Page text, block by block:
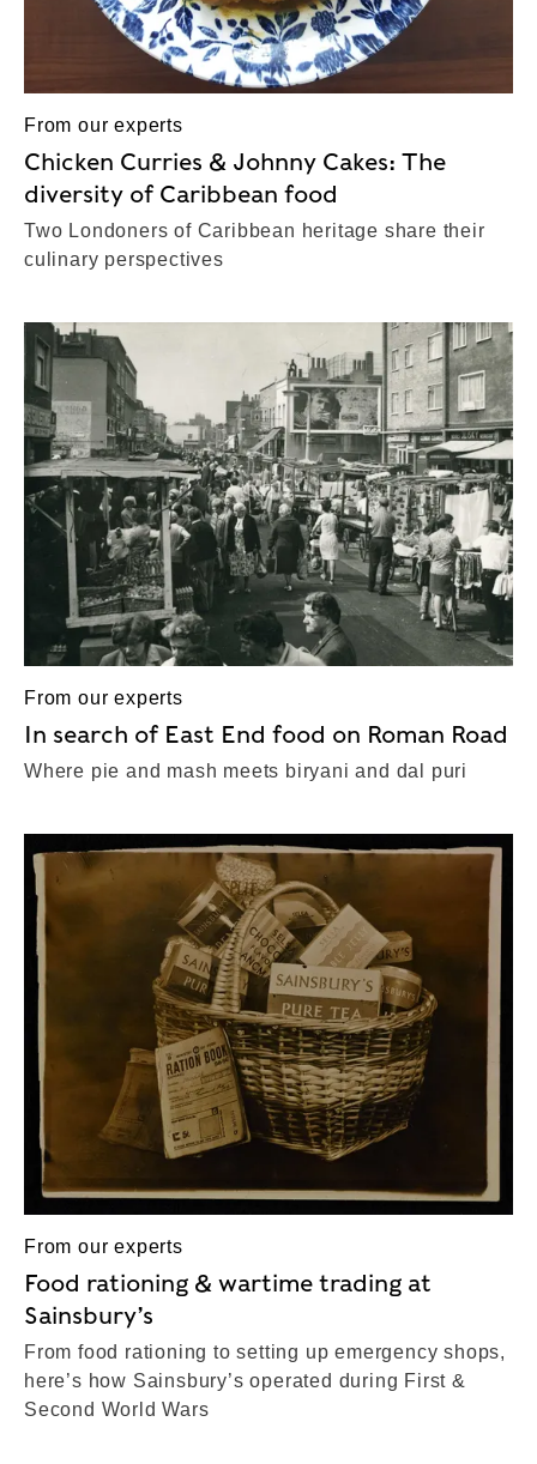
From our experts
Chicken Curries & Johnny Cakes: The
diversity of Caribbean food
Two Londoners of Caribbean heritage share their
culinary perspectives
From our experts
In search of East End food on Roman Road
Where pie and mash meets biryani and dal puri
From our experts
Food rationing & wartime trading at
Sainsbury’s
From food rationing to setting up emergency shops,
here’s how Sainsbury’s operated during First &
Second World Wars